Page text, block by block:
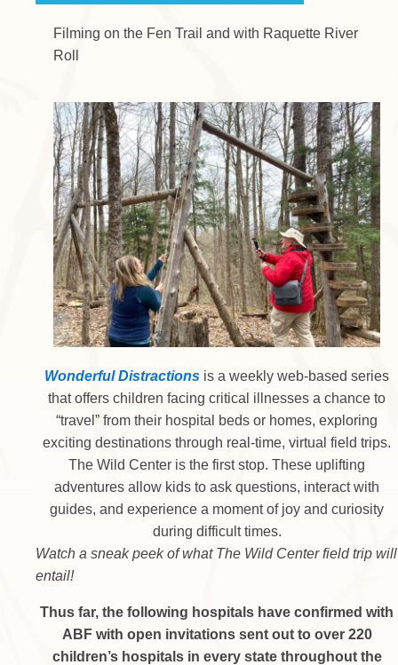
Filming on the Fen Trail and with Raquette River
Roll
Wonderful Distractions is a weekly web-based series
that offers children facing critical illnesses a chance to
“travel” from their hospital beds or homes, exploring
exciting destinations through real-time, virtual field trips.
The Wild Center is the first stop. These uplifting
adventures allow kids to ask questions, interact with
guides, and experience a moment of joy and curiosity
during difficult times.
Watch a sneak peek of what The Wild Center field trip will
entail!
Thus far, the following hospitals have confirmed with
ABF with open invitations sent out to over 220
children’s hospitals in every state throughout the